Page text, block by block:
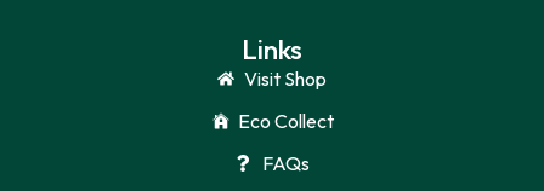
Links
Visit Shop
Eco Collect
FAQs